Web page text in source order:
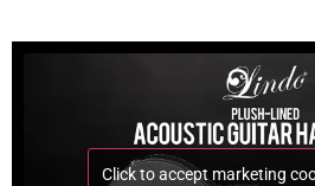
Click to accept marketing